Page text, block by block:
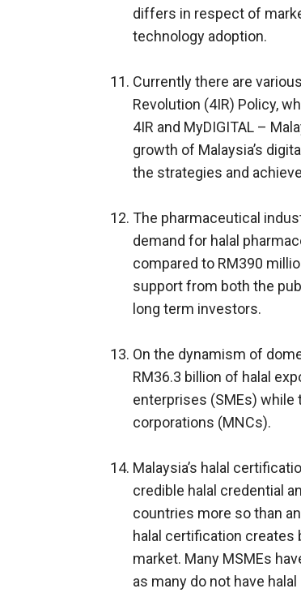
differs in respect of
technology adoption.
Currently there are
Revolution (4IR) Policy,
4IR and MyDIGITAL –
growth of Malaysia’s
the strategies and
The pharmaceutical
demand for halal
compared to RM390
support from both the
long term investors.
On the dynamism of
RM36.3 billion of halal
enterprises (SMEs) while
corporations (MNCs).
Malaysia’s halal
credible halal credential
countries more so than
halal certification creates
market. Many MSMEs
as many do not have